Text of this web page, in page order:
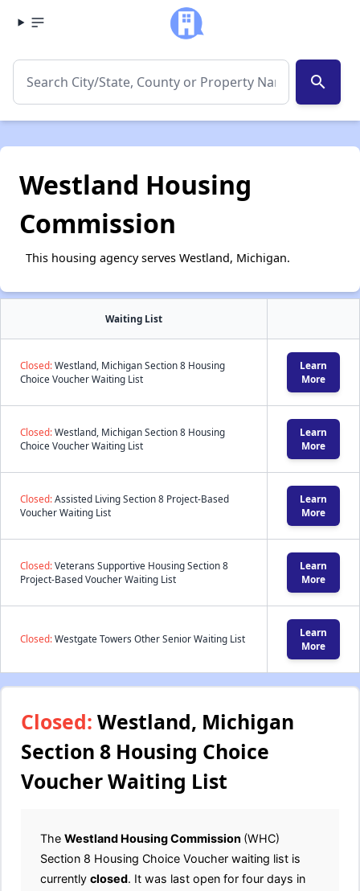
search
Westland Housing
Commission
This housing agency serves Westland, Michigan.
Waiting List
Closed:Westland, Michigan Section 8 Housing
Choice Voucher Waiting List
Learn
More
Closed:Westland, Michigan Section 8 Housing
Choice Voucher Waiting List
Learn
More
Closed:Assisted Living Section 8 Project-Based
Voucher Waiting List
Learn
More
Closed:Veterans Supportive Housing Section 8
Project-Based Voucher Waiting List
Learn
More
Closed:Westgate Towers Other Senior Waiting List
Learn
More
Closed: Westland, Michigan
Section 8 Housing Choice
Voucher Waiting List
The Westland Housing Commission (WHC)
Section 8 Housing Choice Voucher waiting list is
currently closed. It was last open for four days in